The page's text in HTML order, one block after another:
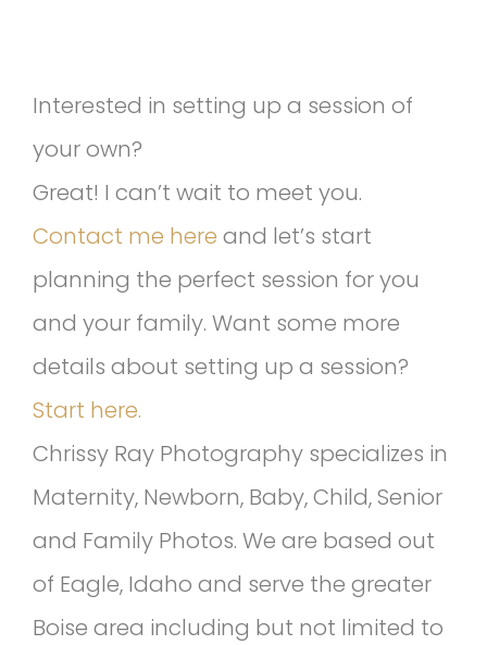
Interested in setting up a session of
your own?
Great! I can’t wait to meet you.
Contact me here and let’s start
planning the perfect session for you
and your family. Want some more
details about setting up a session?
Start here.
Chrissy Ray Photography specializes in
Maternity, Newborn, Baby, Child, Senior
and Family Photos. We are based out
of Eagle, Idaho and serve the greater
Boise area including but not limited to